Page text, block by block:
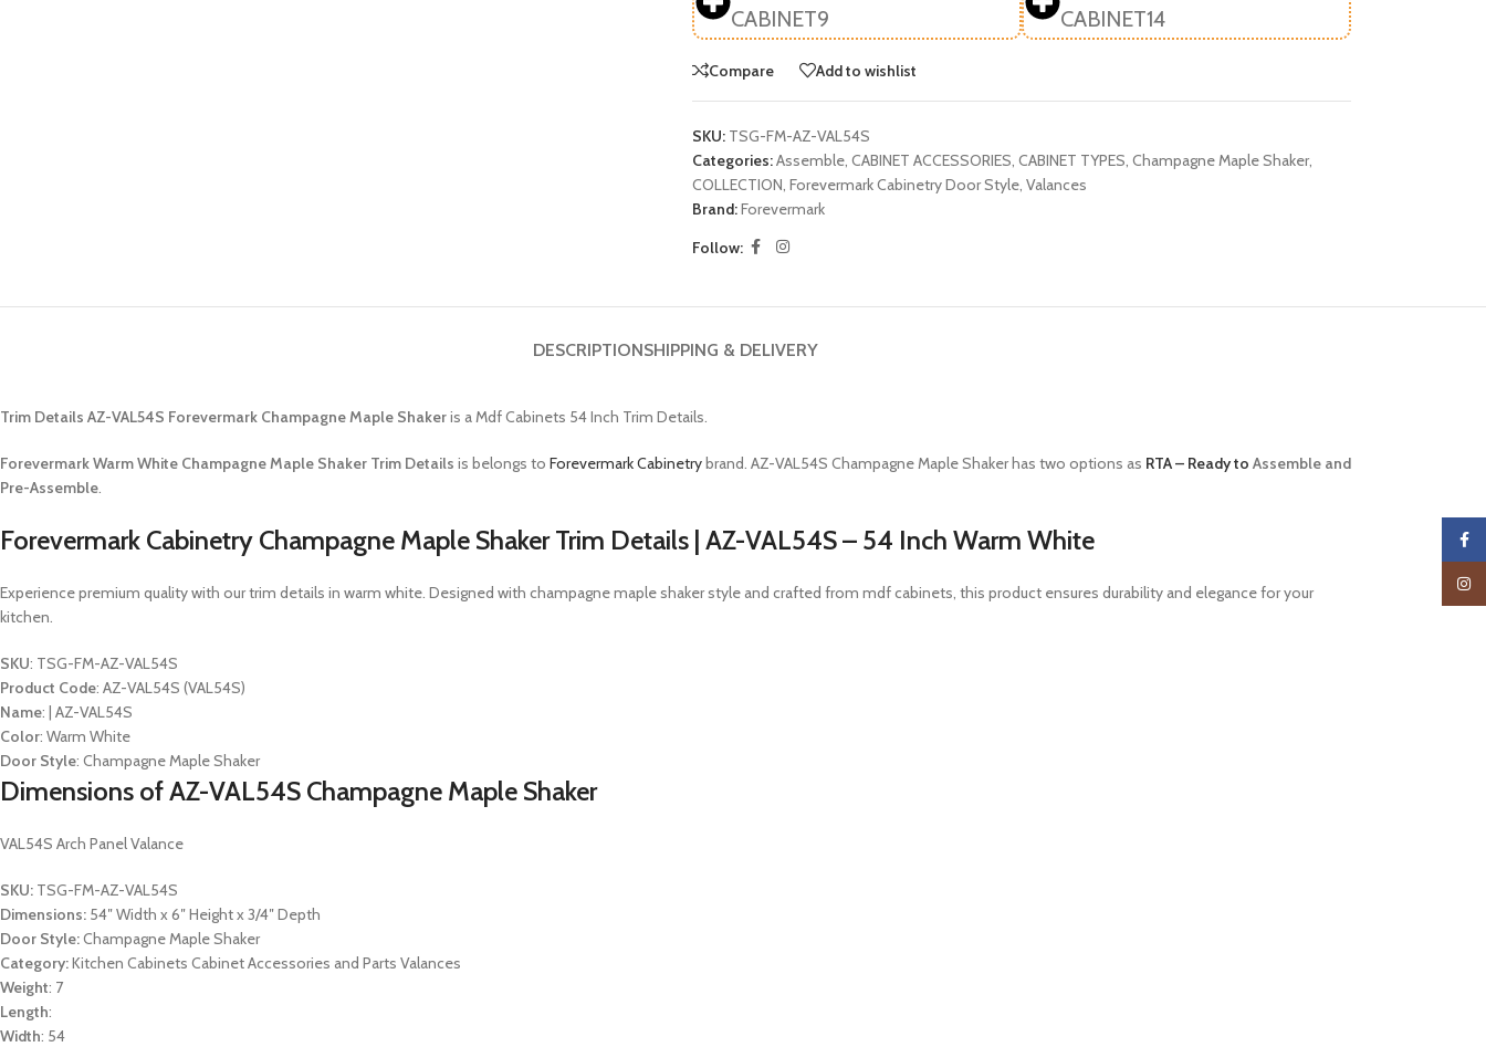
CABINET9 CABINET14
Compare Add to wishlist
SKU: TSG-FM-AZ-VAL54S
Categories:Assemble, CABINET ACCESSORIES, CABINET TYPES, Champagne Maple Shaker,
COLLECTION, Forevermark Cabinetry Door Style, Valances
Brand:Forevermark
Follow:
DESCRIPTIONSHIPPING & DELIVERY
Trim Details AZ-VAL54S Forevermark Champagne Maple Shakeris a Mdf Cabinets 54 Inch Trim Details.
Forevermark Warm White Champagne Maple Shaker Trim Details is belongs to Forevermark Cabinetrybrand. AZ-VAL54S Champagne Maple Shaker has two options as RTA – Ready to Assemble and
Pre-Assemble.
Forevermark Cabinetry Champagne Maple Shaker Trim Details | AZ-VAL54S – 54 Inch Warm White
Experience premium quality with our trim details in warm white. Designed with champagne maple shaker style and crafted from mdf cabinets, this product ensures durability and elegance for your
kitchen.
SKU: TSG-FM-AZ-VAL54S
Product Code: AZ-VAL54S (VAL54S)
Name: | AZ-VAL54S
Color: Warm White
Door Style: Champagne Maple Shaker
Dimensions of AZ-VAL54S Champagne Maple Shaker
VAL54S Arch Panel Valance
SKU: TSG-FM-AZ-VAL54S
Dimensions: 54″ Width x 6″ Height x 3/4″ Depth
Door Style:Champagne Maple Shaker
Category:Kitchen Cabinets Cabinet Accessories and Parts Valances
Weight: 7
Length:
Width: 54